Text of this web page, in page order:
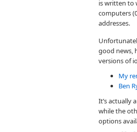
is written to
computers
addresses.
good news,
versions of
My
Ben
It’s actually
while the
options